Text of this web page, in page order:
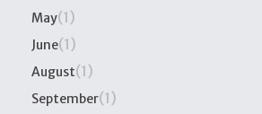
May(1)
June(1)
August(1)
September(1)